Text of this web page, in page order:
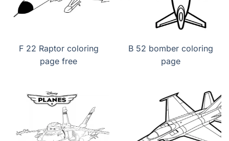
F 22 Raptor coloring
page free
B 52 bomber coloring
page